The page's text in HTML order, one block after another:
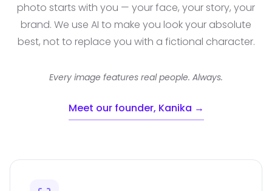
photo starts with you — your face, your story, your
brand. We use AI to make you look your absolute
best, not to replace you with a fictional character.
Every image features real people. Always.
Meet our founder, Kanika →